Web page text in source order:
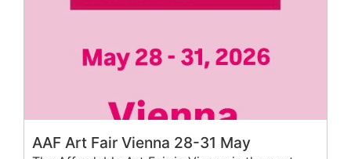
AAF Art Fair Vienna 28-31 May